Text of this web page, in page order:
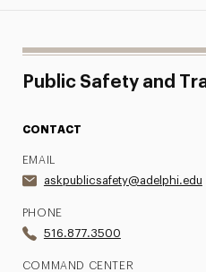
Public Safety and
CONTACT
EMAIL
askpublicsafety@adelphi.edu
PHONE
516.877.3500
COMMAND CENTER